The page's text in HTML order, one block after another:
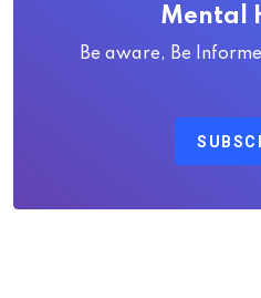
Mental
Be aware, Be